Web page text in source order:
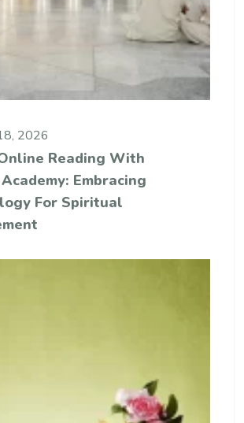
2026
Reading With
Embracing
For Spiritual